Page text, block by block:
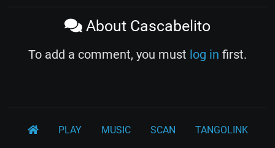
About Cascabelito
To add a comment, you must log in first.
PLAY MUSIC SCAN TANGOLINK